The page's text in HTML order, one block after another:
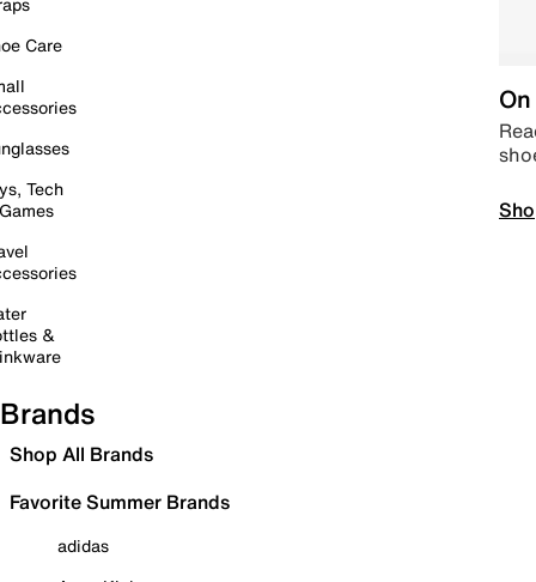
Care
Tech
&
Brands
Shop All Brands
Favorite Summer Brands
adidas